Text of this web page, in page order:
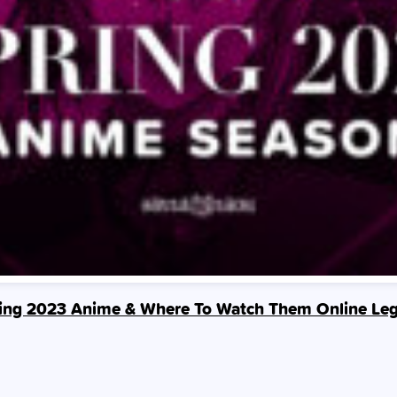
2023 Anime & Where To Watch Them Online